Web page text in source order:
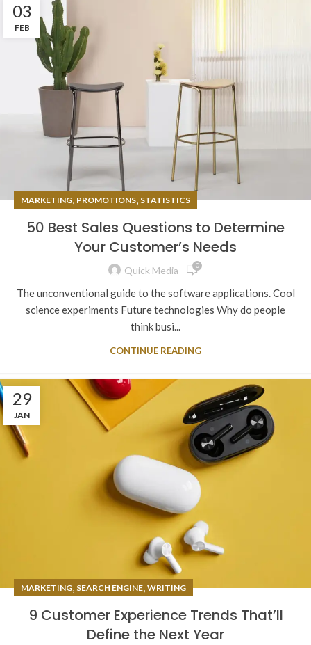
03
FEB
MARKETING, PROMOTIONS, STATISTICS
50 Best Sales Questions to Determine
Your Customer’s Needs
Quick Media 0
The unconventional guide to the software applications. Cool
science experiments Future technologies Why do people
think busi...
CONTINUE READING
29
JAN
MARKETING, SEARCH ENGINE, WRITING
9 Customer Experience Trends That’ll
Define the Next Year